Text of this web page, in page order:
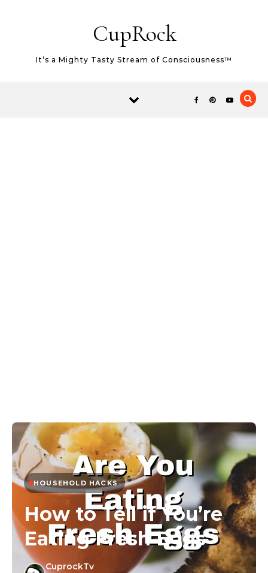
CupRock
It’s a Mighty Tasty Stream of Consciousness™
HOUSEHOLD HACKS
How to Tell if You’re
Eating Fresh Eggs
CuprockTv